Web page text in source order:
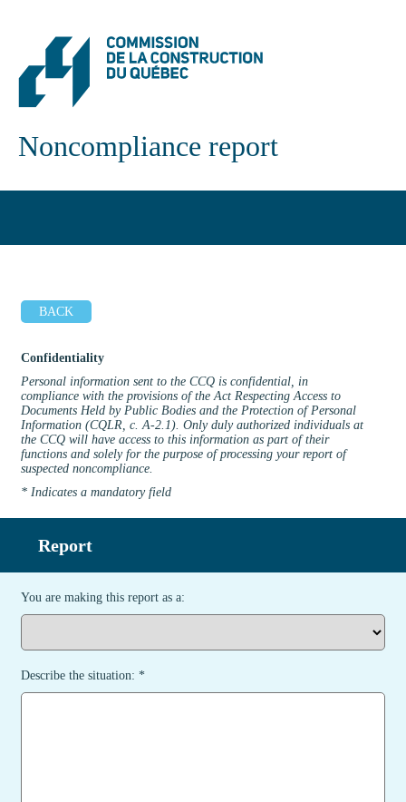
Noncompliance report
BACK
Confidentiality
Personal information sent to the CCQ is confidential, in
compliance with the provisions of the Act Respecting Access to
Documents Held by Public Bodies and the Protection of Personal
Information (CQLR, c. A-2.1). Only duly authorized individuals at
the CCQ will have access to this information as part of their
functions and solely for the purpose of processing your report of
suspected noncompliance.
* Indicates a mandatory field
Report
You are making this report as a:
Describe the situation: *